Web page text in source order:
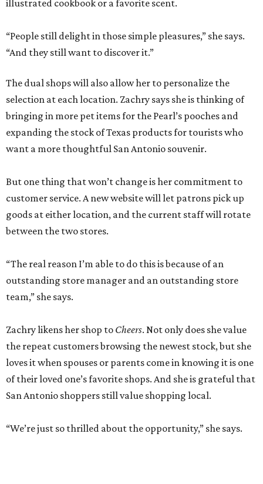
illustrated cookbook or a favorite scent.
“People still delight in those simple pleasures,” she says.
“And they still want to discover it.”
The dual shops will also allow her to personalize the
selection at each location. Zachry says she is thinking of
bringing in more pet items for the Pearl’s pooches and
expanding the stock of Texas products for tourists who
want a more thoughtful San Antonio souvenir.
But one thing that won’t change is her commitment to
customer service. A new website will let patrons pick up
goods at either location, and the current staff will rotate
between the two stores.
“The real reason I’m able to do this is because of an
outstanding store manager and an outstanding store
team,” she says.
Zachry likens her shop to Cheers. Not only does she value
the repeat customers browsing the newest stock, but she
loves it when spouses or parents come in knowing it is one
of their loved one’s favorite shops. And she is grateful that
San Antonio shoppers still value shopping local.
“We’re just so thrilled about the opportunity,” she says.